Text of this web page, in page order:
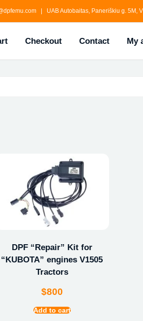
| UAB Autobaitas, Paneriškiu g. 5M,
Checkout Contact My
DPF “Repair” Kit for
“KUBOTA” engines V1505
Tractors
$800
Add to cart